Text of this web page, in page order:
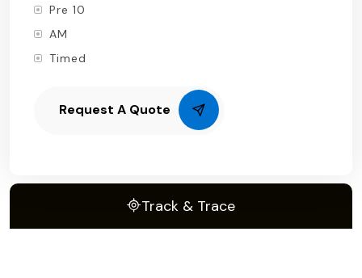
Track & Trace
Pre 10
AM
Timed
Request A Quote